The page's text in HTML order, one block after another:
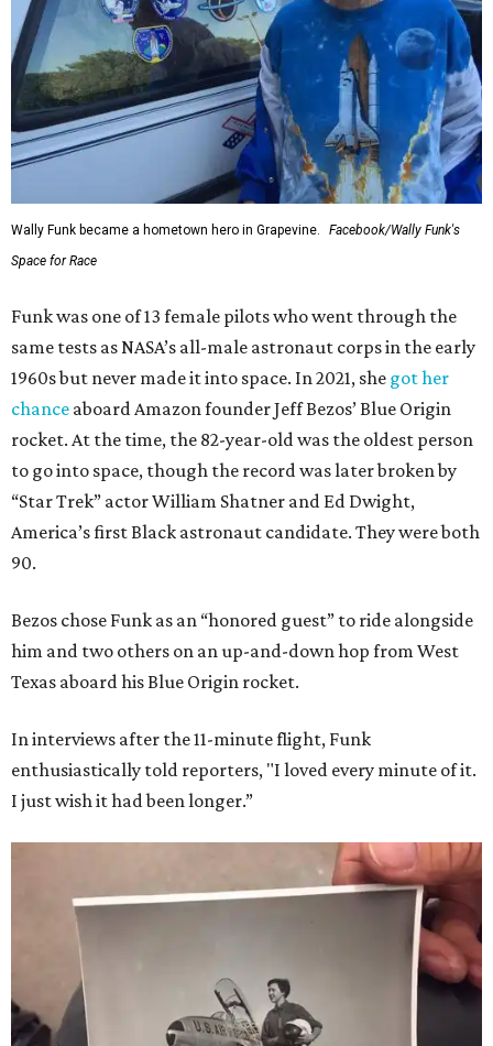
Wally Funk became a hometown hero in Grapevine.
Facebook/Wally Funk's
Space for Race
Funk was one of 13 female pilots who went through the
same tests as NASA’s all-male astronaut corps in the early
1960s but never made it into space. In 2021, she got her
chance aboard Amazon founder Jeff Bezos’ Blue Origin
rocket. At the time, the 82-year-old was the oldest person
to go into space, though the record was later broken by
“Star Trek” actor William Shatner and Ed Dwight,
America’s first Black astronaut candidate. They were both
90.
Bezos chose Funk as an “honored guest” to ride alongside
him and two others on an up-and-down hop from West
Texas aboard his Blue Origin rocket.
In interviews after the 11-minute flight, Funk
enthusiastically told reporters, "I loved every minute of it.
I just wish it had been longer.”